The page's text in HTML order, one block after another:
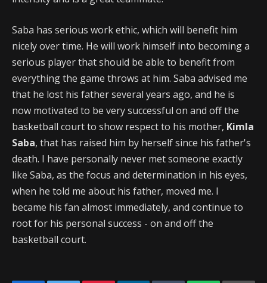
Saba has serious work ethic, which will benefit him
nicely over time. He will work himself into becoming a
serious player that should be able to benefit from
everything the game throws at him. Saba advised me
that he lost his father several years ago, and he is
now motivated to be very successful on and off the
basketball court to show respect to his mother, Kimla
Saba, that has raised him by herself since his father's
death. I have personally never met someone exactly
like Saba, as the focus and determination in his eyes,
when he told me about his father, moved me. I
became his fan almost immediately, and continue to
root for his personal success - on and off the
basketball court.